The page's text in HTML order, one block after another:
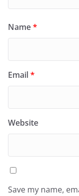
Name*
Email*
Website
Save my name,